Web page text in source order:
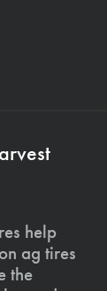
help
ag tires
the